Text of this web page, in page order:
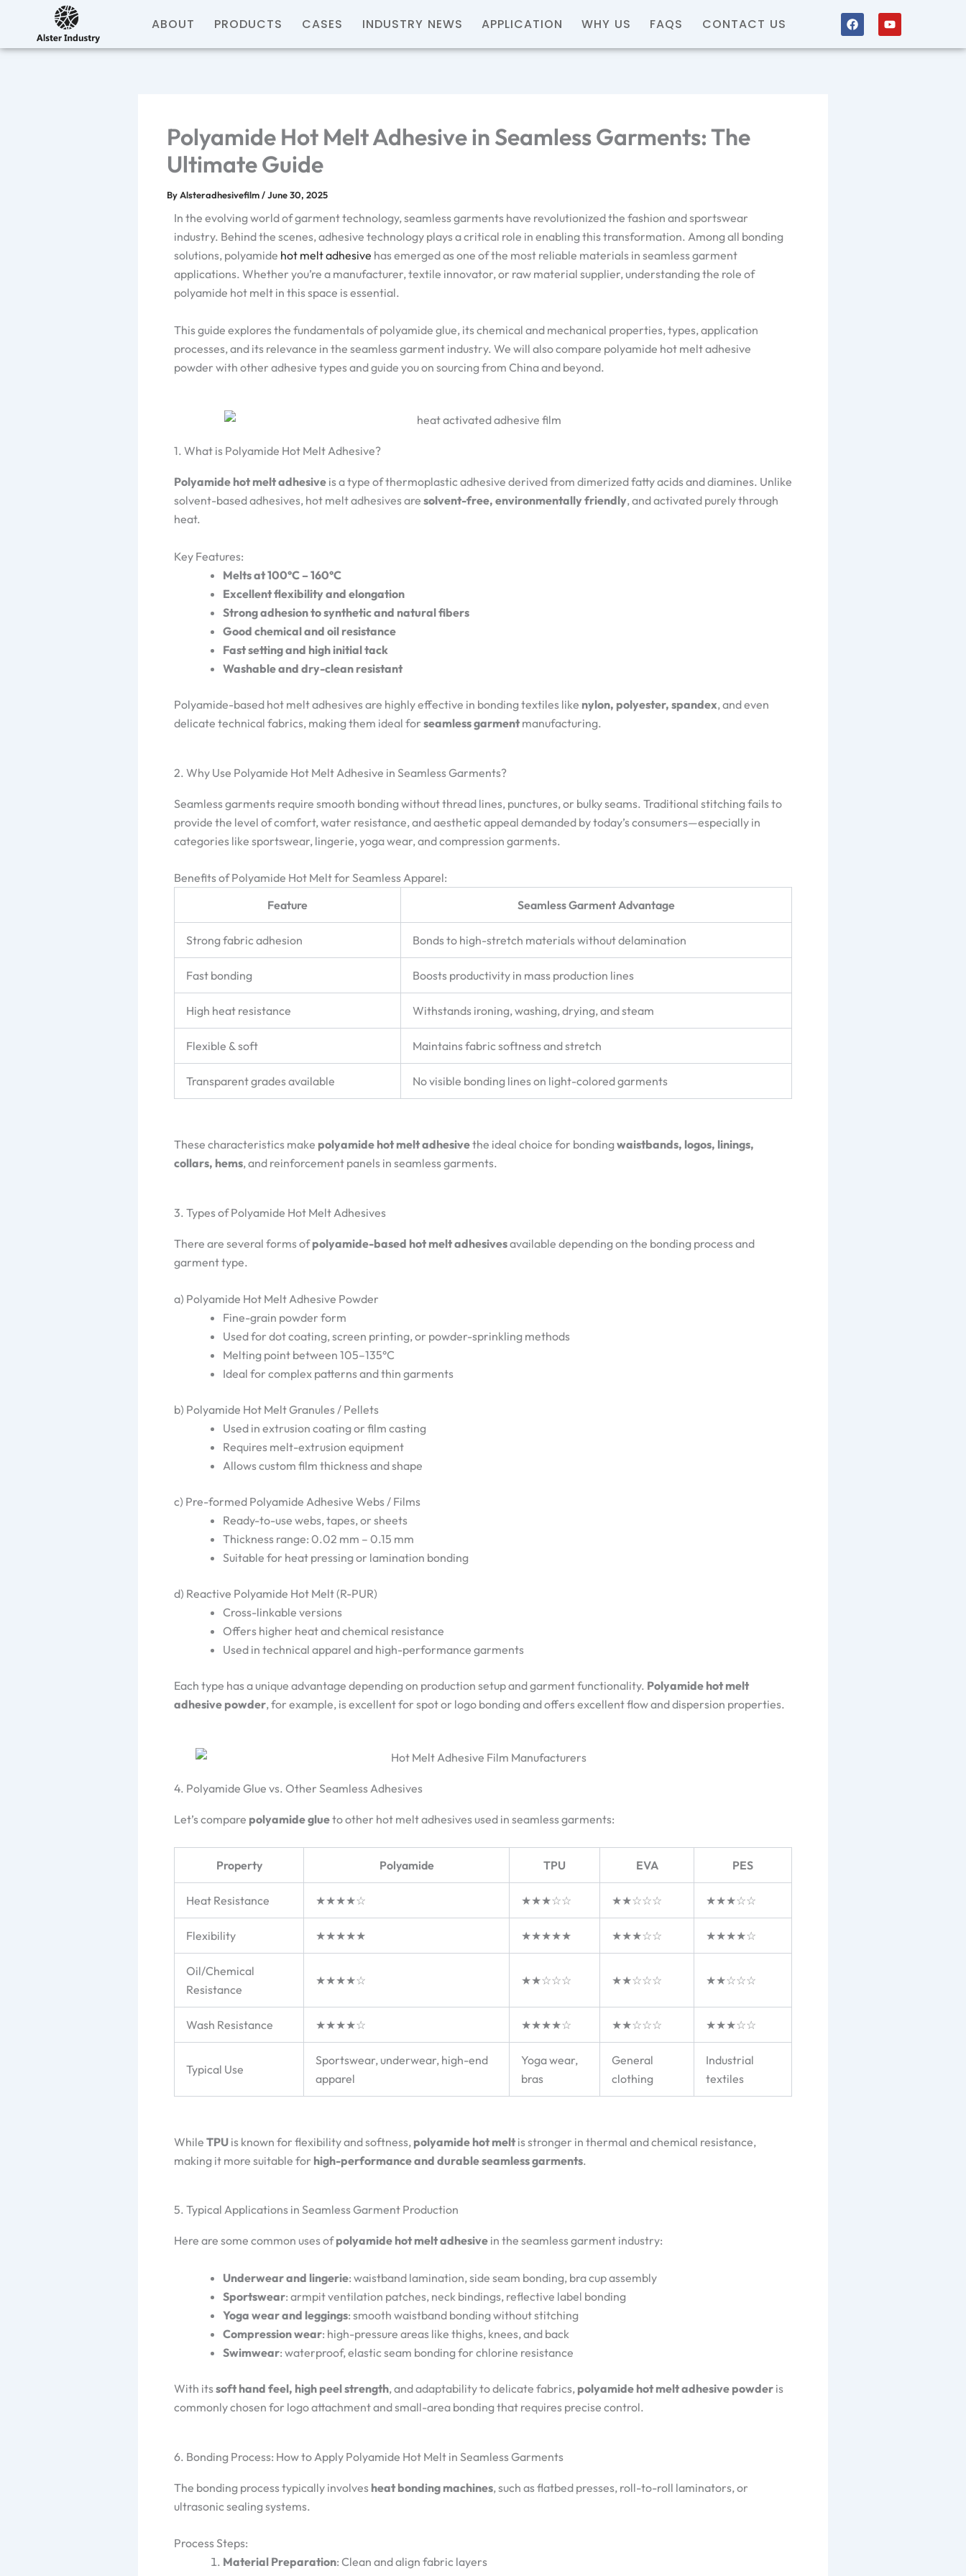
content
ABOUT PRODUCTS CASES INDUSTRY NEWS APPLICATION WHY US FAQS CONTACT US
F
a
c
e
Y
o
u
t
Polyamide Hot Melt Adhesive in Seamless Garments: The
Ultimate Guide
ByAlsteradhesivefilm/June 30, 2025
In the evolving world of garment technology, seamless garments have revolutionized the fashion and sportswear
industry. Behind the scenes, adhesive technology plays a critical role in enabling this transformation. Among all bonding
solutions, polyamide hot melt adhesive has emerged as one of the most reliable materials in seamless garment
applications. Whether you’re a manufacturer, textile innovator, or raw material supplier, understanding the role of
polyamide hot melt in this space is essential.
This guide explores the fundamentals of polyamide glue, its chemical and mechanical properties, types, application
processes, and its relevance in the seamless garment industry. We will also compare polyamide hot melt adhesive
powder with other adhesive types and guide you on sourcing from China and beyond.
1. What is Polyamide Hot Melt Adhesive?
Polyamide hot melt adhesive is a type of thermoplastic adhesive derived from dimerized fatty acids and diamines. Unlike
solvent-based adhesives, hot melt adhesives are solvent-free, environmentally friendly, and activated purely through
heat.
Key Features:
Melts at 100°C – 160°C
Excellent flexibility and elongation
Strong adhesion to synthetic and natural fibers
Good chemical and oil resistance
Fast setting and high initial tack
Washable and dry-clean resistant
Polyamide-based hot melt adhesives are highly effective in bonding textiles like nylon, polyester, spandex, and even
delicate technical fabrics, making them ideal for seamless garment manufacturing.
2. Why Use Polyamide Hot Melt Adhesive in Seamless Garments?
Seamless garments require smooth bonding without thread lines, punctures, or bulky seams. Traditional stitching fails to
provide the level of comfort, water resistance, and aesthetic appeal demanded by today’s consumers—especially in
categories like sportswear, lingerie, yoga wear, and compression garments.
Benefits of Polyamide Hot Melt for Seamless Apparel:
Feature
Seamless Garment Advantage
Strong fabric adhesion Bonds to high-stretch materials without delamination
Fast bonding Boosts productivity in mass production lines
High heat resistance Withstands ironing, washing, drying, and steam
Flexible & soft Maintains fabric softness and stretch
Transparent grades available No visible bonding lines on light-colored garments
These characteristics make polyamide hot melt adhesivethe ideal choice for bondingwaistbands, logos, linings,
collars, hems, and reinforcement panels in seamless garments.
3. Types of Polyamide Hot Melt Adhesives
There are several forms ofpolyamide-based hot melt adhesivesavailable depending on the bonding process and
garment type.
a) Polyamide Hot Melt Adhesive Powder
Fine-grain powder form
Used for dot coating, screen printing, or powder-sprinkling methods
Melting point between 105–135°C
Ideal for complex patterns and thin garments
b) Polyamide Hot Melt Granules / Pellets
Used in extrusion coating or film casting
Requires melt-extrusion equipment
Allows custom film thickness and shape
c) Pre-formed Polyamide Adhesive Webs / Films
Ready-to-use webs, tapes, or sheets
Thickness range: 0.02 mm – 0.15 mm
Suitable for heat pressing or lamination bonding
d) Reactive Polyamide Hot Melt (R-PUR)
Cross-linkable versions
Offers higher heat and chemical resistance
Used in technical apparel and high-performance garments
Each type has a unique advantage depending on production setup and garment functionality. Polyamide hot melt
adhesive powder, for example, is excellent for spot or logo bonding and offers excellent flow and dispersion properties.
4. Polyamide Glue vs. Other Seamless Adhesives
Let’s compare polyamide glueto other hot melt adhesives used in seamless garments:
Property Polyamide TPU EVA PES
Heat Resistance ★★★★☆ ★★★☆☆ ★★☆☆☆ ★★★☆☆
Flexibility ★★★★★ ★★★★★ ★★★☆☆ ★★★★☆
Oil/Chemical
Resistance
★★★★☆ ★★☆☆☆ ★★☆☆☆ ★★☆☆☆
Wash Resistance ★★★★☆ ★★★★☆ ★★☆☆☆ ★★★☆☆
Typical Use
Sportswear, underwear, high-end
apparel
Yoga wear,
bras
General
clothing
Industrial
textiles
While TPU is known for flexibility and softness, polyamide hot melt is stronger in thermal and chemical resistance,
making it more suitable for high-performance and durable seamless garments.
5. Typical Applications in Seamless Garment Production
Here are some common uses ofpolyamide hot melt adhesive in the seamless garment industry:
Underwear and lingerie: waistband lamination, side seam bonding, bra cup assembly
Sportswear: armpit ventilation patches, neck bindings, reflective label bonding
Yoga wear and leggings: smooth waistband bonding without stitching
Compression wear: high-pressure areas like thighs, knees, and back
Swimwear: waterproof, elastic seam bonding for chlorine resistance
With itssoft hand feel, high peel strength, and adaptability to delicate fabrics, polyamide hot melt adhesive powder is
commonly chosen for logo attachment and small-area bonding that requires precise control.
6. Bonding Process: How to Apply Polyamide Hot Melt in Seamless Garments
The bonding process typically involves heat bonding machines, such as flatbed presses, roll-to-roll laminators, or
ultrasonic sealing systems.
Process Steps:
Material Preparation: Clean and align fabric layers